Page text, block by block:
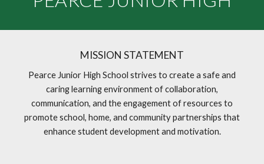
MISSION STATEMENT
Pearce Junior High School strives to create a safe and
caring learning environment of collaboration,
communication, and the engagement of resources to
promote school, home, and community partnerships that
enhance student development and motivation.